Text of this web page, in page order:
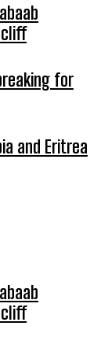
cliff
for
and Eritrea
cliff